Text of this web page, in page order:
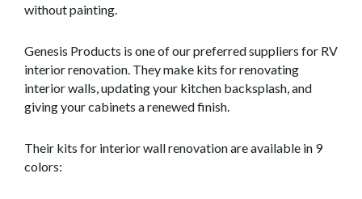
without painting.
Genesis Products is one of our preferred suppliers for RV
interior renovation. They make kits for renovating
interior walls, updating your kitchen backsplash, and
giving your cabinets a renewed finish.
Their kits for interior wall renovation are available in 9
colors: